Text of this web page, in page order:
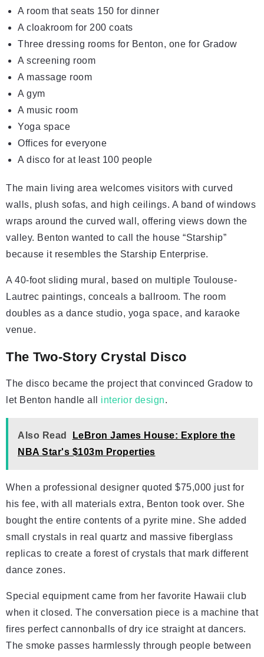
A room that seats 150 for dinner
A cloakroom for 200 coats
Three dressing rooms for Benton, one for Gradow
A screening room
A massage room
A gym
A music room
Yoga space
Offices for everyone
A disco for at least 100 people
The main living area welcomes visitors with curved
walls, plush sofas, and high ceilings. A band of windows
wraps around the curved wall, offering views down the
valley. Benton wanted to call the house “Starship”
because it resembles the Starship Enterprise.
A 40-foot sliding mural, based on multiple Toulouse-
Lautrec paintings, conceals a ballroom. The room
doubles as a dance studio, yoga space, and karaoke
venue.
The Two-Story Crystal Disco
The disco became the project that convinced Gradow to
let Benton handle all interior design.
Also Read
LeBron James House: Explore the
NBA Star's $103m Properties
When a professional designer quoted $75,000 just for
his fee, with all materials extra, Benton took over. She
bought the entire contents of a pyrite mine. She added
small crystals in real quartz and massive fiberglass
replicas to create a forest of crystals that mark different
dance zones.
Special equipment came from her favorite Hawaii club
when it closed. The conversation piece is a machine that
fires perfect cannonballs of dry ice straight at dancers.
The smoke passes harmlessly through people between